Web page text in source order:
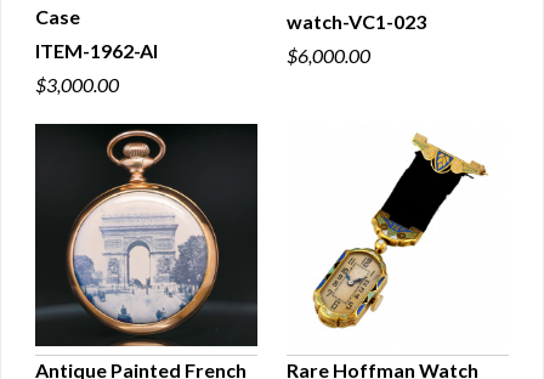
Case
ITEM-1962-AI
$3,000.00
watch-VC1-023
$6,000.00
Antique Painted French Rare Hoffman Watch